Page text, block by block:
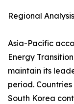
Regional Analysis
Asia-Pacific
Energy
maintain its
period.
South Korea